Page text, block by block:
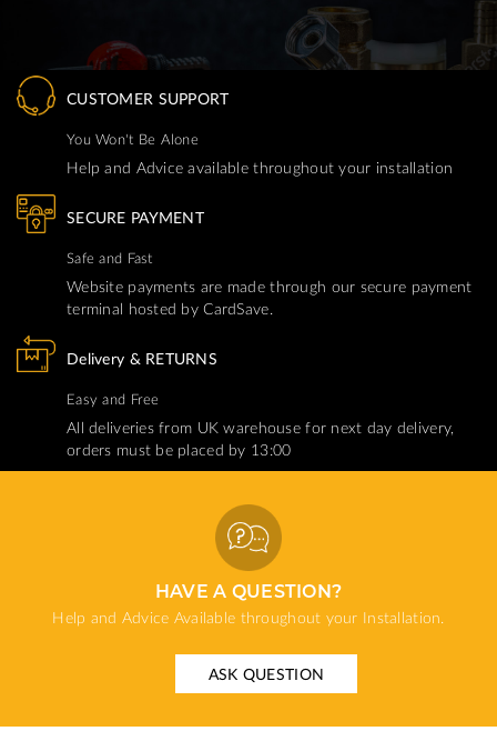
CUSTOMER SUPPORT
You Won't Be Alone
Help and Advice available throughout your installation
SECURE PAYMENT
Safe and Fast
Website payments are made through our secure payment
terminal hosted by CardSave.
Delivery & RETURNS
Easy and Free
All deliveries from UK warehouse for next day delivery,
orders must be placed by 13:00
HAVE A QUESTION?
Help and Advice Available throughout your Installation.
ASK QUESTION